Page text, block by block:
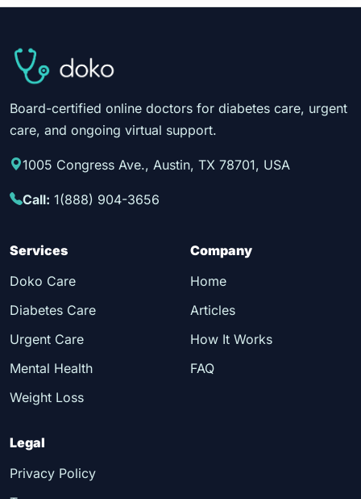
Board-certified online doctors for diabetes care, urgent
care, and ongoing virtual support.
1005 Congress Ave., Austin, TX 78701, USA
Call: 1(888) 904-3656
Services
Doko Care
Diabetes Care
Urgent Care
Mental Health
Weight Loss
Company
Home
Articles
How It Works
FAQ
Legal
Privacy Policy